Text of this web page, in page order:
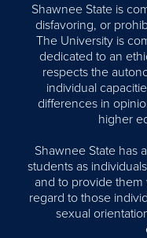
Shawnee State is
disfavoring, or
The University is
dedicated to an
respects the
individual
differences in
higher
Shawnee State has
students as
and to provide
regard to those
sexual